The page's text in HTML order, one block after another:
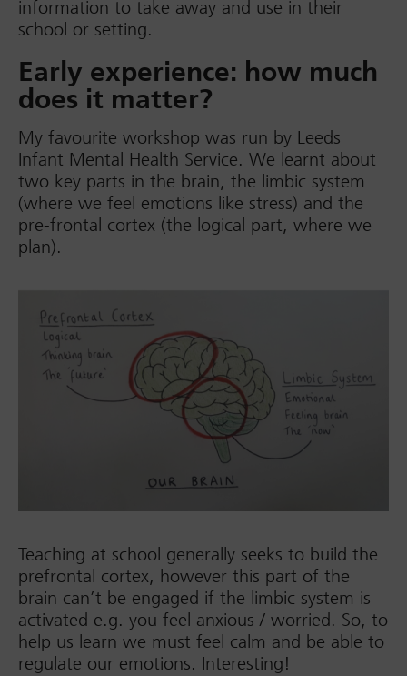
information to take away and use in their
school or setting.
Early experience: how much
does it matter?
My favourite workshop was run by Leeds
Infant Mental Health Service. We learnt about
two key parts in the brain, the limbic system
(where we feel emotions like stress) and the
pre-frontal cortex (the logical part, where we
plan).
Teaching at school generally seeks to build the
prefrontal cortex, however this part of the
brain can’t be engaged if the limbic system is
activated e.g. you feel anxious / worried. So, to
help us learn we must feel calm and be able to
regulate our emotions. Interesting!